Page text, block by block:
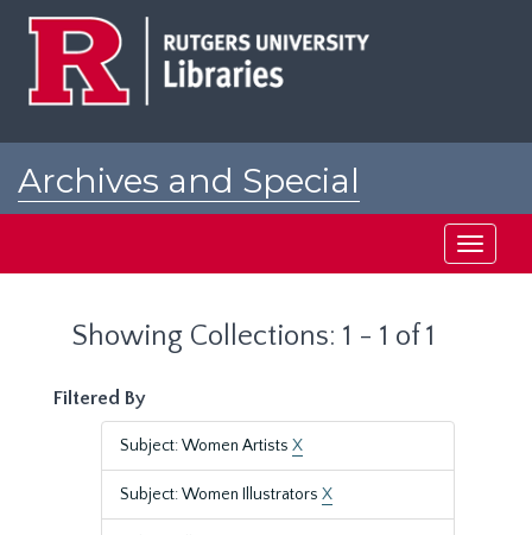
Archives and Special
Toggle
Showing Collections: 1 - 1 of 1
Filtered By
Subject: Women Artists X
Subject: Women Illustrators X